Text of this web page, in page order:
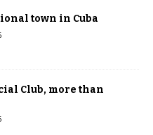
town in Cuba
Club, more than